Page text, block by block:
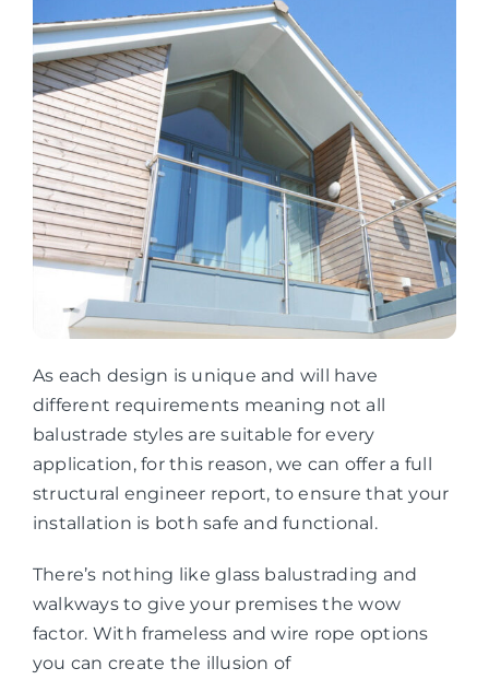
As each design is unique and will have
different requirements meaning not all
balustrade styles are suitable for every
application, for this reason, we can offer a full
structural engineer report, to ensure that your
installation is both safe and functional.
There’s nothing like glass balustrading and
walkways to give your premises the wow
factor. With frameless and wire rope options
you can create the illusion of